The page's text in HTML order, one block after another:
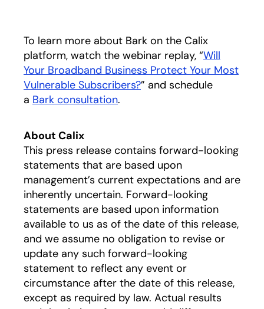
To learn more about Bark on the Calix
platform, watch the webinar replay, “Will
Your Broadband Business Protect Your Most
Vulnerable Subscribers?” and schedule
a Bark consultation.
About Calix
This press release contains forward-looking
statements that are based upon
management’s current expectations and are
inherently uncertain. Forward-looking
statements are based upon information
available to us as of the date of this release,
and we assume no obligation to revise or
update any such forward-looking
statement to reflect any event or
circumstance after the date of this release,
except as required by law. Actual results